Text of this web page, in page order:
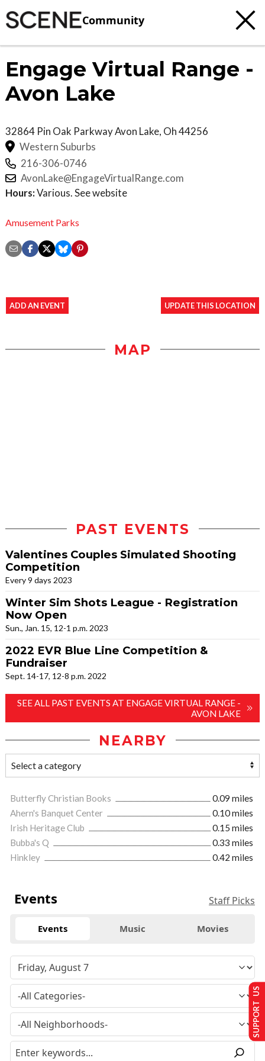
Community
Engage Virtual Range -
Avon Lake
32864 Pin Oak ParkwayAvon Lake, Oh44256
Western Suburbs
216-306-0746
AvonLake@EngageVirtualRange.com
Hours:Various. See website
Amusement Parks
ADD AN EVENT UPDATE THIS LOCATION
MAP
PAST EVENTS
Valentines Couples Simulated Shooting
Competition
Every 9 days 2023
Winter Sim Shots League - Registration
Now Open
Sun., Jan. 15, 12-1 p.m. 2023
2022 EVR Blue Line Competition &
Fundraiser
Sept. 14-17, 12-8 p.m. 2022
SEE ALL PAST EVENTS AT ENGAGE VIRTUAL RANGE -
AVON LAKE
NEARBY
Butterfly Christian Books
0.09 miles
Ahern's Banquet Center
0.10 miles
Irish Heritage Club
0.15 miles
Bubba's Q
0.33 miles
Hinkley
0.42 miles
Events Staff Picks
Events Music Movies
SUPPORT US